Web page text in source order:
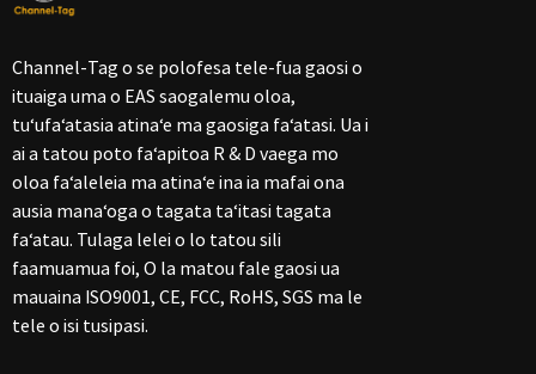
Channel-Tag o se polofesa tele-fua gaosi o
ituaiga uma o EAS saogalemu oloa,
tuʻufaʻatasia atinaʻe ma gaosiga faʻatasi. Ua i
ai a tatou poto faʻapitoa R & D vaega mo
oloa faʻaleleia ma atinaʻe ina ia mafai ona
ausia manaʻoga o tagata taʻitasi tagata
faʻatau. Tulaga lelei o lo tatou sili
faamuamua foi, O la matou fale gaosi ua
mauaina ISO9001, CE, FCC, RoHS, SGS ma le
tele o isi tusipasi.